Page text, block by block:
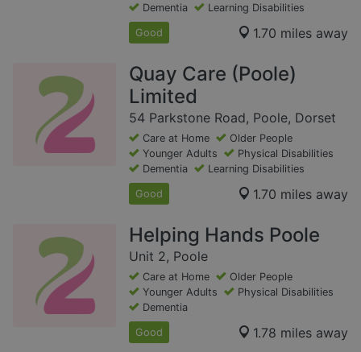
Dementia
Learning Disabilities
Good 1.70 miles away
Quay Care (Poole)
Limited
54 Parkstone Road, Poole, Dorset
Care at Home
Older People
Younger Adults
Physical Disabilities
Dementia
Learning Disabilities
Good 1.70 miles away
Helping Hands Poole
Unit 2, Poole
Care at Home
Older People
Younger Adults
Physical Disabilities
Dementia
Good 1.78 miles away